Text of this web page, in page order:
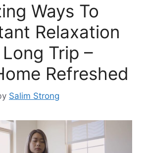
Ways To
Relaxation
Trip –
Refreshed
Salim Strong